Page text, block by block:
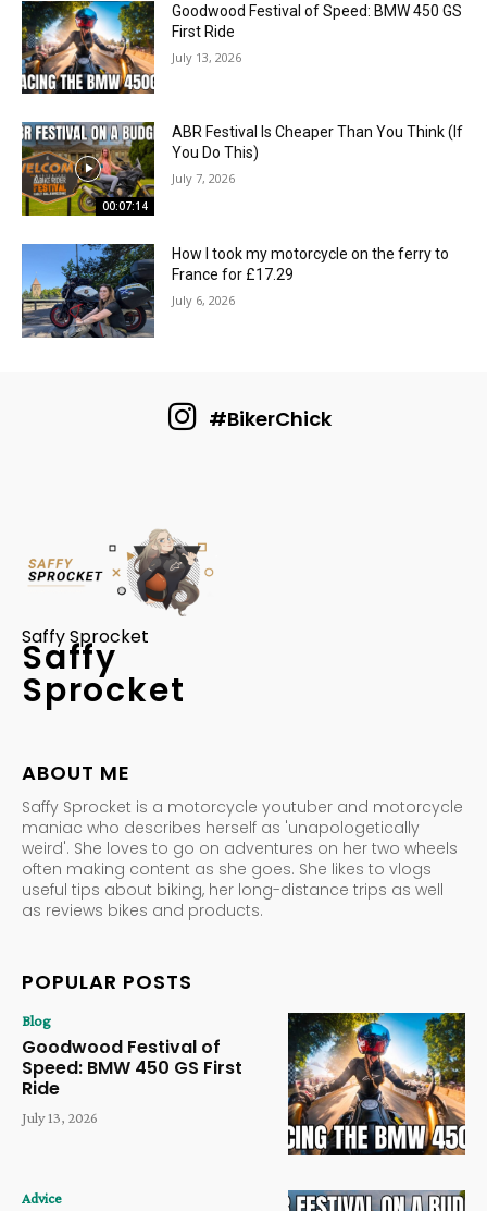
Goodwood Festival of Speed: BMW 450 GS
First Ride
July 13, 2026
00:07:14
ABR Festival Is Cheaper Than You Think (If
You Do This)
July 7, 2026
How I took my motorcycle on the ferry to
France for £17.29
July 6, 2026
#BikerChick
Saffy Sprocket
Saffy
Sprocket
ABOUT ME
Saffy Sprocket is a motorcycle youtuber and motorcycle
maniac who describes herself as 'unapologetically
weird'. She loves to go on adventures on her two wheels
often making content as she goes. She likes to vlogs
useful tips about biking, her long-distance trips as well
as reviews bikes and products.
POPULAR POSTS
Blog
Goodwood Festival of
Speed: BMW 450 GS First
Ride
July 13, 2026
Advice